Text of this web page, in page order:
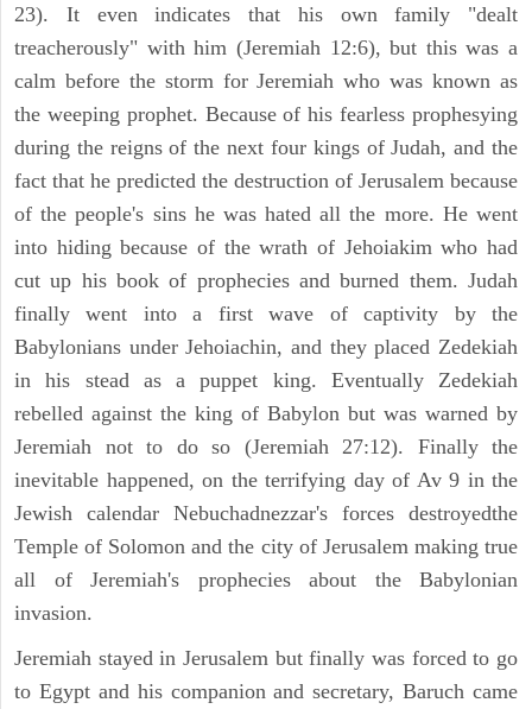
23). It even indicates that his own family "dealt
treacherously" with him (Jeremiah 12:6), but this was a
calm before the storm for Jeremiah who was known as
the weeping prophet. Because of his fearless prophesying
during the reigns of the next four kings of Judah, and the
fact that he predicted the destruction of Jerusalem because
of the people's sins he was hated all the more. He went
into hiding because of the wrath of Jehoiakim who had
cut up his book of prophecies and burned them. Judah
finally went into a first wave of captivity by the
Babylonians under Jehoiachin, and they placed Zedekiah
in his stead as a puppet king. Eventually Zedekiah
rebelled against the king of Babylon but was warned by
Jeremiah not to do so (Jeremiah 27:12). Finally the
inevitable happened, on the terrifying day of Av 9 in the
Jewish calendar Nebuchadnezzar's forces destroyedthe
Temple of Solomon and the city of Jerusalem making true
all of Jeremiah's prophecies about the Babylonian
invasion.
Jeremiah stayed in Jerusalem but finally was forced to go
to Egypt and his companion and secretary, Baruch came